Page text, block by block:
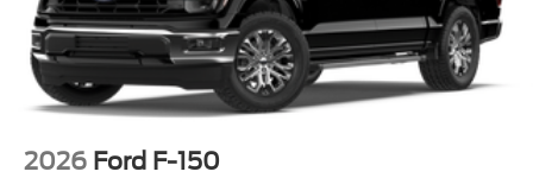
2026 Ford F-150